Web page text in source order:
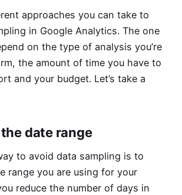
approaches you can take to
in Google Analytics. The one
on the type of analysis you’re
the amount of time you have to
and your budget. Let’s take a
date range
to avoid data sampling is to
range you are using for your
reduce the number of days in